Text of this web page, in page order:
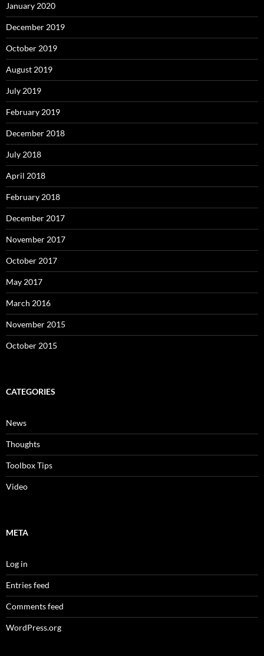
January 2020
December 2019
October 2019
August 2019
July 2019
February 2019
December 2018
July 2018
April 2018
February 2018
December 2017
November 2017
October 2017
May 2017
March 2016
November 2015
October 2015
CATEGORIES
News
Thoughts
Toolbox Tips
Video
META
Log in
Entries feed
Comments feed
WordPress.org